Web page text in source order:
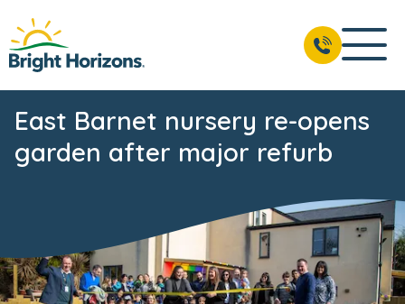
East Barnet nursery re-opens
garden after major refurb